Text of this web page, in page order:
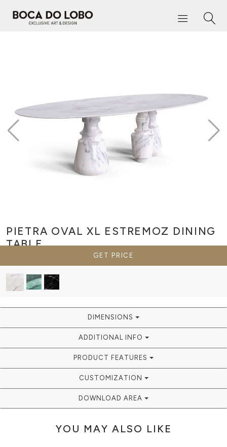
PIETRA OVAL XL ESTREMOZ DINING
TABLE
GET PRICE
DIMENSIONS
ADDITIONAL INFO
PRODUCT FEATURES
CUSTOMIZATION
DOWNLOAD AREA
YOU MAY ALSO LIKE